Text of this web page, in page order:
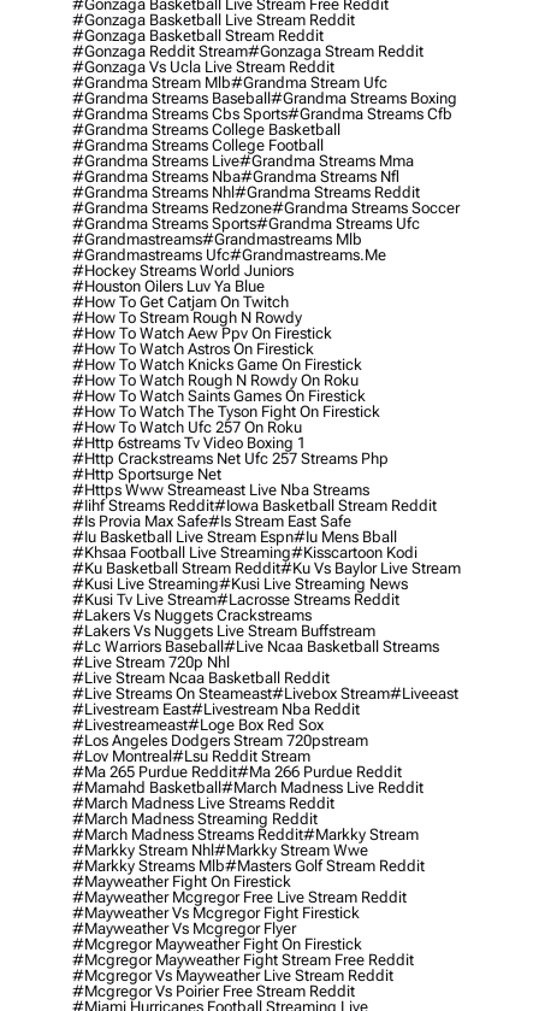
#gonzaga Basketball Live Stream Free Reddit
#gonzaga Basketball Live Stream Reddit
#gonzaga Basketball Stream Reddit
#gonzaga Reddit Stream#gonzaga Stream Reddit
#gonzaga Vs Ucla Live Stream Reddit
#grandma Stream Mlb#grandma Stream Ufc
#grandma Streams Baseball#grandma Streams Boxing
#grandma Streams Cbs Sports#grandma Streams Cfb
#grandma Streams College Basketball
#grandma Streams College Football
#grandma Streams Live#grandma Streams Mma
#grandma Streams Nba#grandma Streams Nfl
#grandma Streams Nhl#grandma Streams Reddit
#grandma Streams Redzone#grandma Streams Soccer
#grandma Streams Sports#grandma Streams Ufc
#grandmastreams#grandmastreams Mlb
#grandmastreams Ufc#grandmastreams.me
#hockey Streams World Juniors
#houston Oilers Luv Ya Blue
#how To Get Catjam On Twitch
#how To Stream Rough N Rowdy
#how To Watch Aew Ppv On Firestick
#how To Watch Astros On Firestick
#how To Watch Knicks Game On Firestick
#how To Watch Rough N Rowdy On Roku
#how To Watch Saints Games On Firestick
#how To Watch The Tyson Fight On Firestick
#how To Watch Ufc 257 On Roku
#http 6streams Tv Video Boxing 1
#http Crackstreams Net Ufc 257 Streams Php
#http Sportsurge Net
#https Www Streameast Live Nba Streams
#iihf Streams Reddit#iowa Basketball Stream Reddit
#is Provia Max Safe#is Stream East Safe
#iu Basketball Live Stream Espn#iu Mens Bball
#khsaa Football Live Streaming#kisscartoon Kodi
#ku Basketball Stream Reddit#ku Vs Baylor Live Stream
#kusi Live Streaming#kusi Live Streaming News
#kusi Tv Live Stream#lacrosse Streams Reddit
#lakers Vs Nuggets Crackstreams
#lakers Vs Nuggets Live Stream Buffstream
#lc Warriors Baseball#live Ncaa Basketball Streams
#live Stream 720p Nhl
#live Stream Ncaa Basketball Reddit
#Live Streams On Steameast#livebox Stream#liveeast
#livestream East#livestream Nba Reddit
#livestreameast#loge Box Red Sox
#los Angeles Dodgers Stream 720pstream
#lov Montreal#lsu Reddit Stream
#ma 265 Purdue Reddit#ma 266 Purdue Reddit
#mamahd Basketball#march Madness Live Reddit
#march Madness Live Streams Reddit
#march Madness Streaming Reddit
#march Madness Streams Reddit#markky Stream
#markky Stream Nhl#markky Stream Wwe
#markky Streams Mlb#masters Golf Stream Reddit
#mayweather Fight On Firestick
#mayweather Mcgregor Free Live Stream Reddit
#mayweather Vs Mcgregor Fight Firestick
#mayweather Vs Mcgregor Flyer
#mcgregor Mayweather Fight On Firestick
#mcgregor Mayweather Fight Stream Free Reddit
#mcgregor Vs Mayweather Live Stream Reddit
#mcgregor Vs Poirier Free Stream Reddit
#miami Hurricanes Football Streaming Live